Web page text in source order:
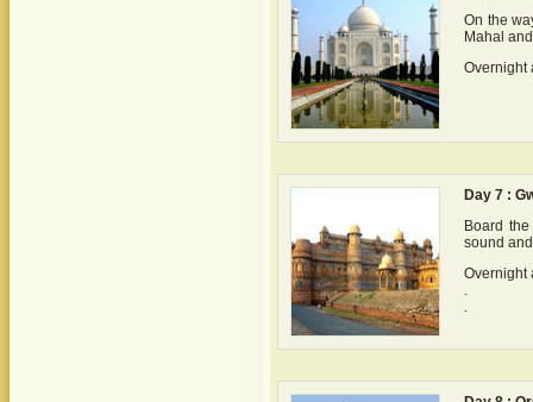
On the
Mahal
Overnight
Day 7 :
Board
sound
Overnight
.
.